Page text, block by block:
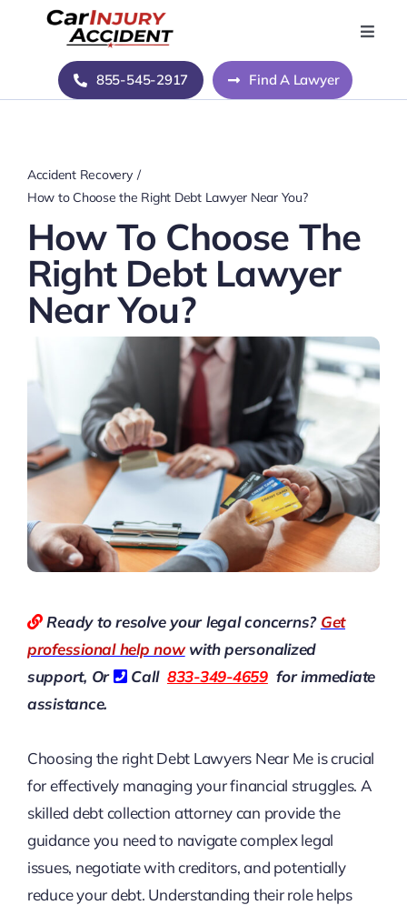
Toggle
Home
About Us
Contact Us
855-545-2917 Find A Lawyer
Accident Recovery
How to Choose the Right Debt Lawyer Near You?
How To Choose The
Right Debt Lawyer
Near You?
Ready to resolve your legal concerns? Get
professional help nowwith personalized
support, Or
Call 833-349-4659for immediate
assistance.
Choosing the rightDebt Lawyers Near Me is crucial
for effectively managing your financial struggles. A
skilled debt collection attorney can provide the
guidance you need to navigate complex legal
issues, negotiate with creditors, and potentially
reduce your debt. Understanding their role helps